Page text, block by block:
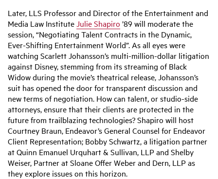
Later, LLS Professor and Director of the Entertainment and
Media Law InstituteJulie Shapiro ’89 will moderate the
session, “Negotiating Talent Contracts in the Dynamic,
Ever-Shifting Entertainment World”. As all eyes were
watching Scarlett Johansson’s multi-million-dollar litigation
against Disney, stemming from its streaming of Black
Widow during the movie’s theatrical release, Johansson’s
suit has opened the door for transparent discussion and
new terms of negotiation. How can talent, or studio-side
attorneys, ensure that their clients are protected in the
future from trailblazing technologies? Shapiro will host
Courtney Braun, Endeavor’s General Counsel for Endeavor
Client Representation; Bobby Schwartz, a litigation partner
at Quinn Emanuel Urquhart & Sullivan, LLP and Shelby
Weiser, Partner at Sloane Offer Weber and Dern, LLP as
they explore issues on this horizon.